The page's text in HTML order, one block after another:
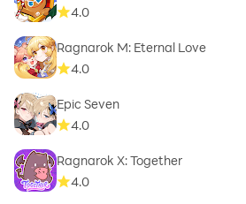
4.0
Ragnarok M: Eternal Love
4.0
Epic Seven
4.0
Ragnarok X: Together
4.0